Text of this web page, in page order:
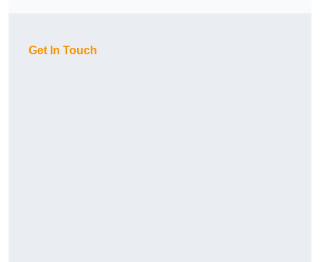
Get In Touch